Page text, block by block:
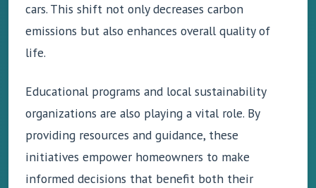
cars. This shift not only decreases carbon
emissions but also enhances overall quality of
life.
Educational programs and local sustainability
organizations are also playing a vital role. By
providing resources and guidance, these
initiatives empower homeowners to make
informed decisions that benefit both their